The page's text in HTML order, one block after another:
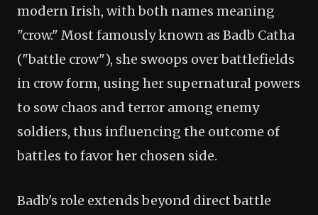
modern Irish, with both names meaning
"crow." Most famously known as Badb Catha
("battle crow"), she swoops over battlefields
in crow form, using her supernatural powers
to sow chaos and terror among enemy
soldiers, thus influencing the outcome of
battles to favor her chosen side.
Badb's role extends beyond direct battle